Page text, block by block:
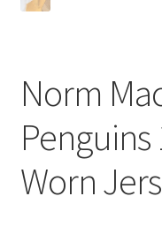
Norm
Worn